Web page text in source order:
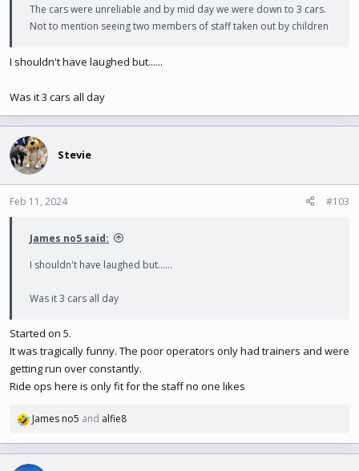
The cars were unreliable and by mid day we were down to 3 cars.
Not to mention seeing two members of staff taken out by children
I shouldn't have laughed but......
Was it 3 cars all day
Stevie
Feb 11, 2024 #103
James no5 said:
I shouldn't have laughed but......
Was it 3 cars all day
Started on 5.
It was tragically funny. The poor operators only had trainers and were
getting run over constantly.
Ride ops here is only fit for the staff no one likes
R
a
c
James no5 and alfie8